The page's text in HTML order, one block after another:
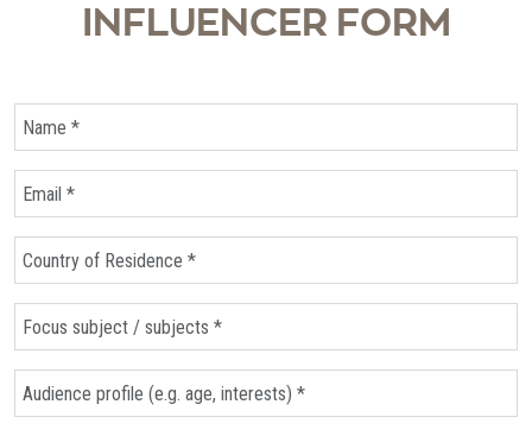
INFLUENCER FORM
Audience Profile